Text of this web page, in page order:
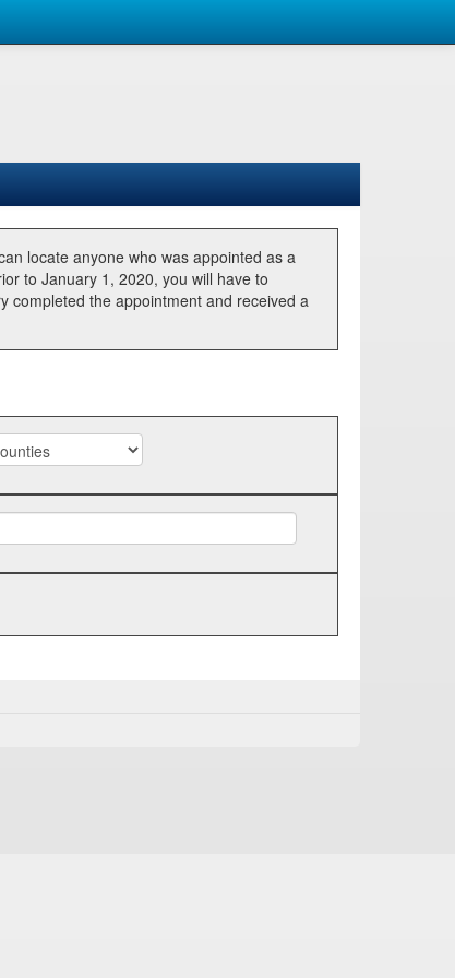
locate anyone who was appointed as a
to January 1, 2020, you will have to
completed the appointment and received a